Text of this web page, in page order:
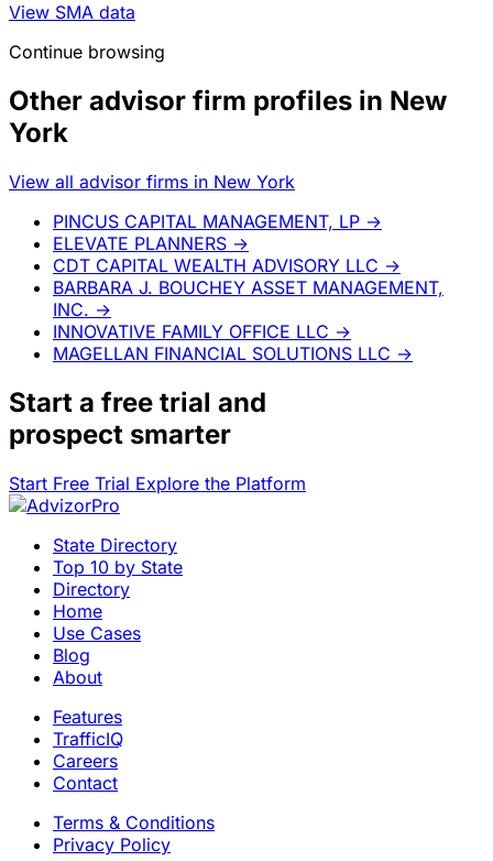
View SMA data
Continue browsing
Other advisor firm profiles in New
York
View all advisor firms in New York
PINCUS CAPITAL MANAGEMENT, LP →
ELEVATE PLANNERS →
CDT CAPITAL WEALTH ADVISORY LLC →
BARBARA J. BOUCHEY ASSET MANAGEMENT,
INC. →
INNOVATIVE FAMILY OFFICE LLC →
MAGELLAN FINANCIAL SOLUTIONS LLC →
Start a free trial and
prospect smarter
Start Free Trial Explore the Platform
State Directory
Top 10 by State
Directory
Home
Use Cases
Blog
About
Features
TrafficIQ
Careers
Contact
Terms & Conditions
Privacy Policy